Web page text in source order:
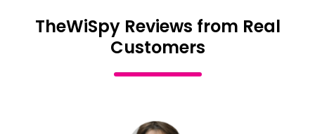
TheWiSpy Reviews from Real
Customers